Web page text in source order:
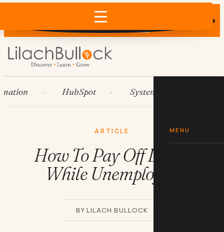
Does AI recommend your business?
×
MENU
HubSpot Systems
ARTICLE
How To Pay Off Loans
While Unemployed
BY LILACH BULLOCK